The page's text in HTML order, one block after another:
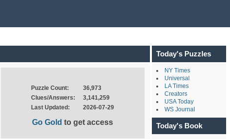
Puzzle Count:
36,973
Clues/Answers:
3,141,259
Last Updated:
2026-07-29
Go Goldto get access
Today's Puzzles
NY Times
Universal
LA Times
Creators
USA Today
WS Journal
Today's Book